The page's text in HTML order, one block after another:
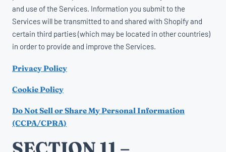
and use of the Services. Information you submit to the
Services will be transmitted to and shared with Shopify and
certain third parties (which may be located in other countries)
in order to provide and improve the Services.
Privacy Policy
Cookie Policy
Do Not Sell or Share My Personal Information
(CCPA/CPRA)